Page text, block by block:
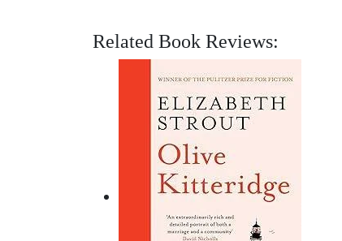
Related Book Reviews: